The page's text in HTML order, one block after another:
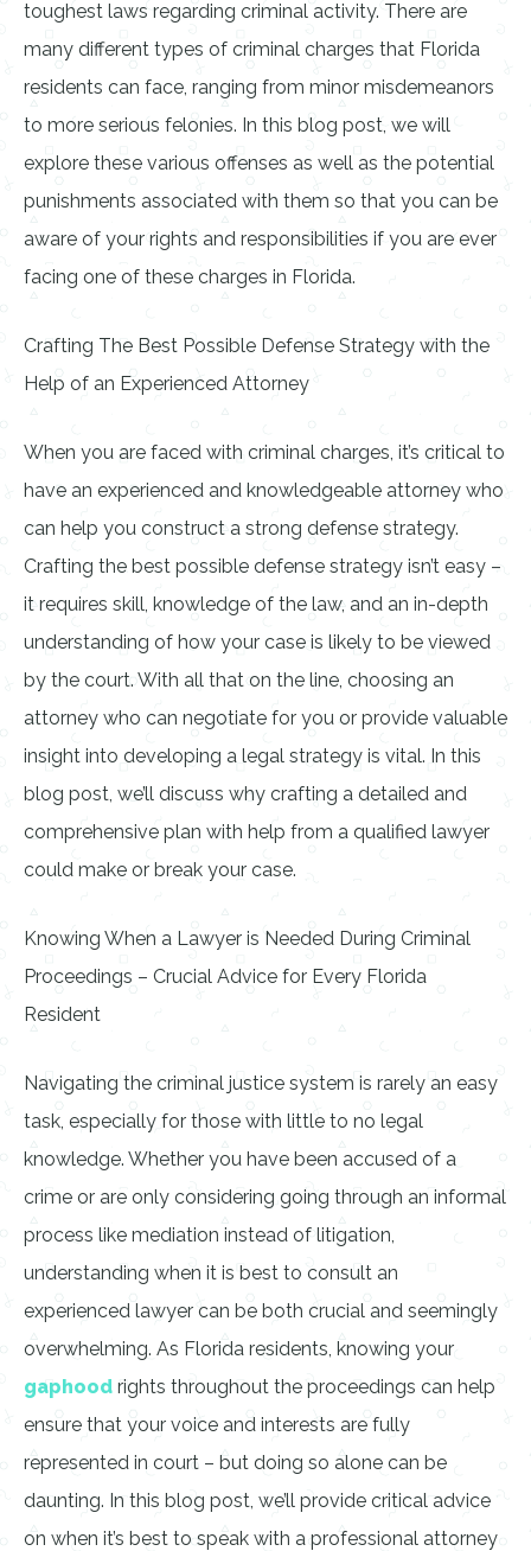
toughest laws regarding criminal activity. There are
many different types of criminal charges that Florida
residents can face, ranging from minor misdemeanors
to more serious felonies. In this blog post, we will
explore these various offenses as well as the potential
punishments associated with them so that you can be
aware of your rights and responsibilities if you are ever
facing one of these charges in Florida.
Crafting The Best Possible Defense Strategy with the
Help of an Experienced Attorney
When you are faced with criminal charges, it’s critical to
have an experienced and knowledgeable attorney who
can help you construct a strong defense strategy.
Crafting the best possible defense strategy isn’t easy –
it requires skill, knowledge of the law, and an in-depth
understanding of how your case is likely to be viewed
by the court. With all that on the line, choosing an
attorney who can negotiate for you or provide valuable
insight into developing a legal strategy is vital. In this
blog post, we’ll discuss why crafting a detailed and
comprehensive plan with help from a qualified lawyer
could make or break your case.
Knowing When a Lawyer is Needed During Criminal
Proceedings – Crucial Advice for Every Florida
Resident
Navigating the criminal justice system is rarely an easy
task, especially for those with little to no legal
knowledge. Whether you have been accused of a
crime or are only considering going through an informal
process like mediation instead of litigation,
understanding when it is best to consult an
experienced lawyer can be both crucial and seemingly
overwhelming. As Florida residents, knowing your
gaphood rights throughout the proceedings can help
ensure that your voice and interests are fully
represented in court – but doing so alone can be
daunting. In this blog post, we’ll provide critical advice
on when it’s best to speak with a professional attorney